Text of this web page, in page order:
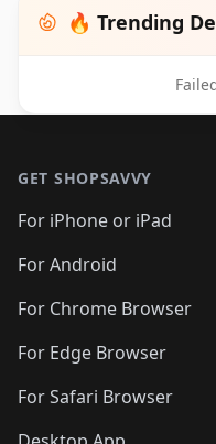
🔥 Trending
GET SHOPSAVVY
For iPhone or iPad
For Android
For Chrome Browser
For Edge Browser
For Safari Browser